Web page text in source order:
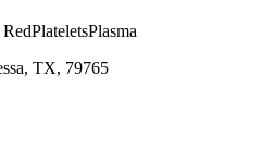
PlateletsPlasma
TX, 79765